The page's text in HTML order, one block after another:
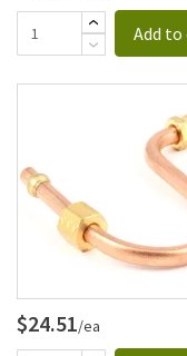
Add to
$24.51/ea